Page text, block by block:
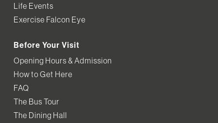
Life Events
Exercise Falcon Eye
Before Your Visit
Opening Hours & Admission
How to Get Here
FAQ
The Bus Tour
The Dining Hall